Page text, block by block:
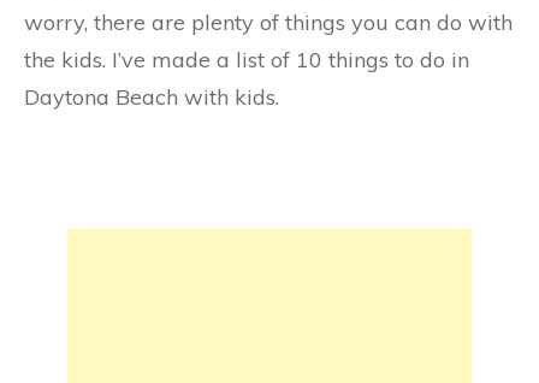
worry, there are plenty of things you can do with
the kids. I’ve made a list of 10 things to do in
Daytona Beach with kids.